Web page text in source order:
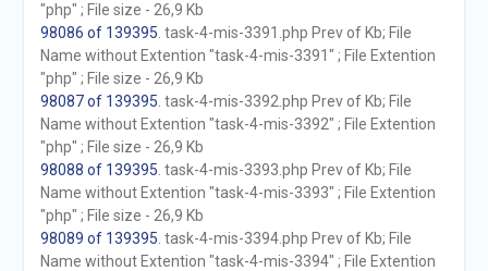
"php" ; File size - 26,9 Kb
98086 of 139395 . task-4-mis-3391.php Prev of Kb; File
Name without Extention "task-4-mis-3391" ; File Extention
"php" ; File size - 26,9 Kb
98087 of 139395 . task-4-mis-3392.php Prev of Kb; File
Name without Extention "task-4-mis-3392" ; File Extention
"php" ; File size - 26,9 Kb
98088 of 139395 . task-4-mis-3393.php Prev of Kb; File
Name without Extention "task-4-mis-3393" ; File Extention
"php" ; File size - 26,9 Kb
98089 of 139395 . task-4-mis-3394.php Prev of Kb; File
Name without Extention "task-4-mis-3394" ; File Extention